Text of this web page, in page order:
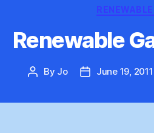
Renewable
Post
By Jo
PostJune 19, 2011